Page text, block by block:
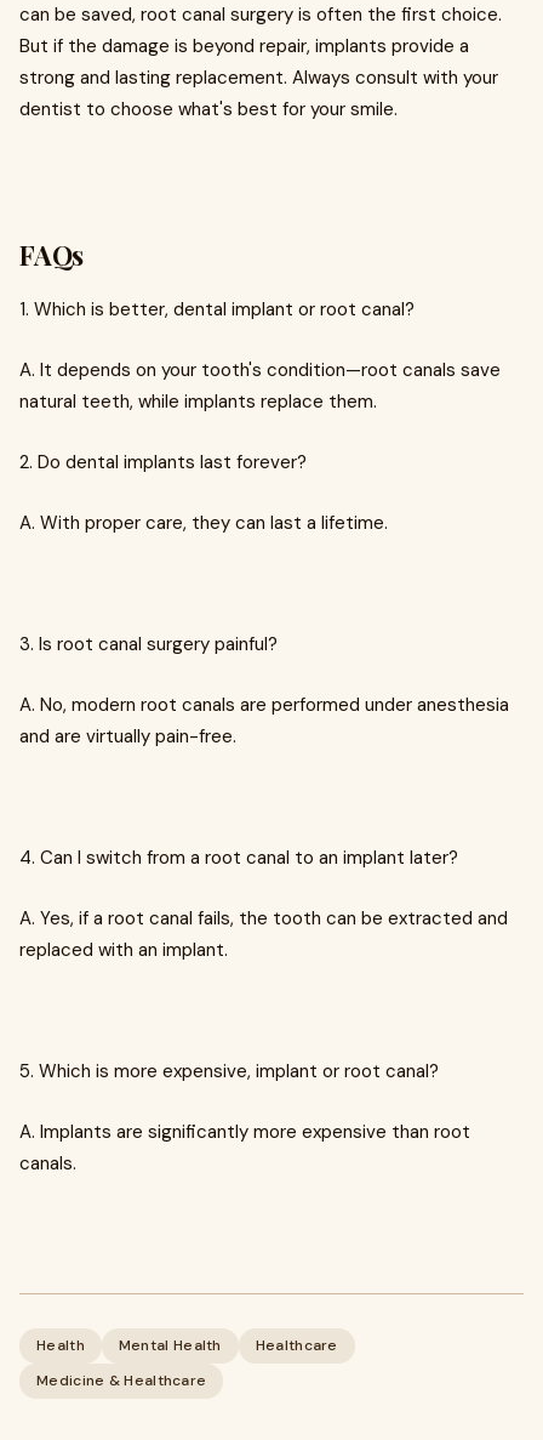
can be saved, root canal surgery is often the first choice.
But if the damage is beyond repair, implants provide a
strong and lasting replacement. Always consult with your
dentist to choose what's best for your smile.
FAQs
1. Which is better, dental implant or root canal?
A. It depends on your tooth's condition—root canals save
natural teeth, while implants replace them.
2. Do dental implants last forever?
A. With proper care, they can last a lifetime.
3. Is root canal surgery painful?
A. No, modern root canals are performed under anesthesia
and are virtually pain-free.
4. Can I switch from a root canal to an implant later?
A. Yes, if a root canal fails, the tooth can be extracted and
replaced with an implant.
5. Which is more expensive, implant or root canal?
A. Implants are significantly more expensive than root
canals.
Health Mental Health
Healthcare
Medicine & Healthcare